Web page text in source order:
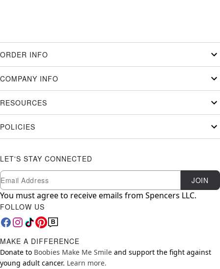
ORDER INFO
COMPANY INFO
RESOURCES
POLICIES
LET'S STAY CONNECTED
Newsletter Subscription
Email JOIN
You must agree to receive emails from Spencers LLC.
FOLLOW US
MAKE A DIFFERENCE
Donate to Boobies Make Me Smile and support the fight against
young adult cancer. Learn more.